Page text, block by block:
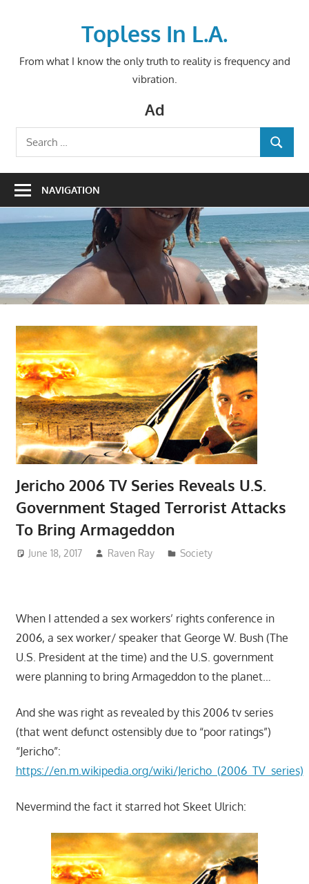
Topless In L.A.
From what I know the only truth to reality is frequency and
vibration.
Ad
Search
for:
SEARCH
NAVIGATION
Jericho 2006 TV Series Reveals U.S.
Government Staged Terrorist Attacks
To Bring Armageddon
June 18, 2017 Raven Ray Society
When I attended a sex workers’ rights conference in
2006, a sex worker/ speaker that George W. Bush (The
U.S. President at the time) and the U.S. government
were planning to bring Armageddon to the planet…
And she was right as revealed by this 2006 tv series
(that went defunct ostensibly due to “poor ratings”)
“Jericho”:
https://en.m.wikipedia.org/wiki/Jericho_(2006_TV_series)
Nevermind the fact it starred hot Skeet Ulrich: